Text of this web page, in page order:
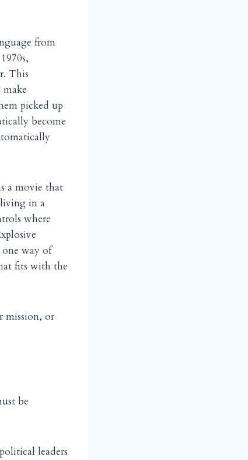
from
This
picked up
become
a movie that
in a
where
one way of
fits with the
mission, or
be
leaders